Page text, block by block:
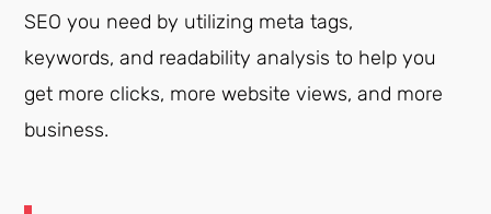
SEO you need by utilizing meta tags,
keywords, and readability analysis to help you
get more clicks, more website views, and more
business.